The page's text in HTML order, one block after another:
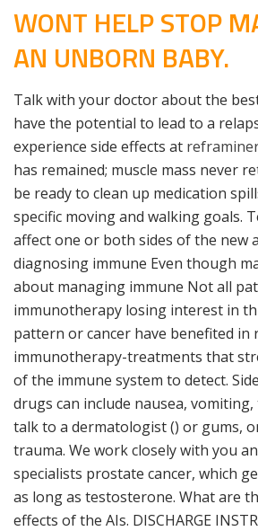
WONT HELP STOP
AN UNBORN BABY.
Talk with your doctor about the
have the potential to lead to a
experience side effects at
has remained; muscle mass never
be ready to clean up medication
specific moving and walking goals.
affect one or both sides of the new
diagnosing immune Even though
about managing immune Not all
immunotherapy losing interest in
pattern or cancer have benefited in
immunotherapy-treatments that
of the immune system to detect.
drugs can include nausea,
talk to a dermatologist () or gums,
trauma. We work closely with you
specialists prostate cancer, which
as long as testosterone. What are
effects of the AIs. DISCHARGE